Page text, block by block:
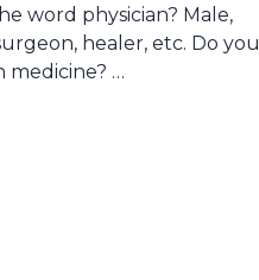
word physician? Male,
healer, etc. Do you
medicine? …